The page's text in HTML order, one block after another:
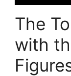
The
with